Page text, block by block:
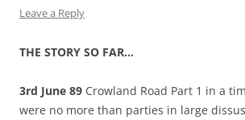
Leave a Reply
THE STORY SO FAR…
3rd June 89 Crowland Road Part 1 in a
were no more than parties in large